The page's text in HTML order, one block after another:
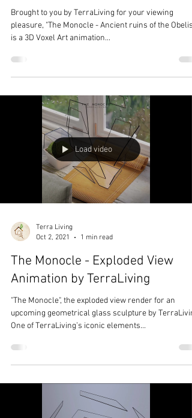
Brought to you by TerraLiving for your viewing
pleasure, "The Monocle - Ancient ruins of the
is a 3D Voxel Art animation...
Load video
Terra Living
Oct 2, 2021
1 min read
The Monocle - Exploded View
Animation by TerraLiving
"The Monocle", the exploded view render for an
upcoming geometrical glass sculpture by
One of TerraLiving’s iconic elements...